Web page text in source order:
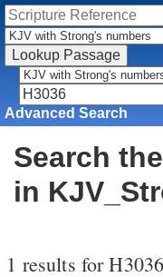
Advanced Search
Search
in
1 results for H3036